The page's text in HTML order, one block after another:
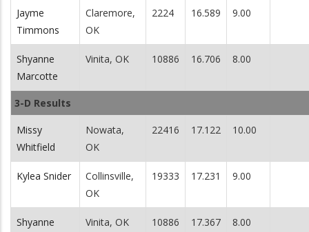
Jayme
Timmons
Claremore,
OK
2224 16.589 9.00
Shyanne
Marcotte
Vinita, OK 10886 16.706 8.00
3-D Results
Missy
Whitfield
Nowata,
OK
22416 17.122 10.00
Kylea Snider
Collinsville,
OK
19333 17.231 9.00
Shyanne
Vinita, OK 10886 17.367 8.00